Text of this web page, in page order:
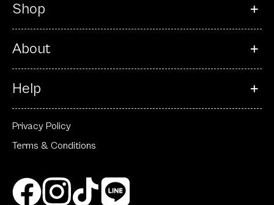
Shop
About
Help
Privacy Policy
Terms & Conditions